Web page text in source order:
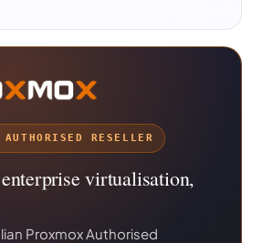
RESELLER
virtualisation,
Proxmox Authorised